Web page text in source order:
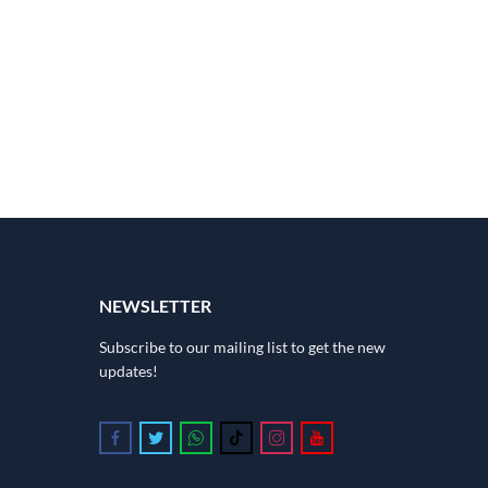
NEWSLETTER
Subscribe to our mailing list to get the new
updates!
Follow us on Facebook
Follow us on Twitter
Follow us on Whatsapp
Follow us on Tiktok
Follow us on Instagram